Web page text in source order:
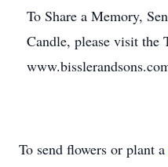
To Share a Memory,
Candle, please visit the
To send flowers or plant a